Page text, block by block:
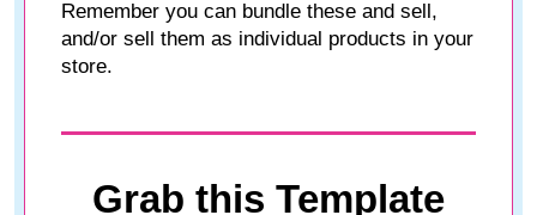
Remember you can bundle these and sell,
and/or sell them as individual products in your
store.
Grab this Template